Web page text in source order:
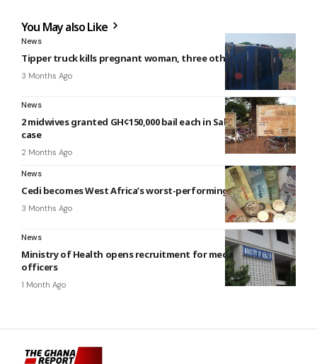
You May also Like
News
Tipper truck kills pregnant woman, three others
3 Months Ago
News
2 midwives granted GH¢150,000 bail each in Salaga baby-theft
case
2 Months Ago
News
Cedi becomes West Africa’s worst-performing currency
3 Months Ago
News
Ministry of Health opens recruitment for medical and dental
officers
1 Month Ago